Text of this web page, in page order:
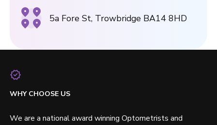
5a Fore St, Trowbridge BA14 8HD
WHY CHOOSE US
We are a national award winning Optometrists and